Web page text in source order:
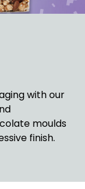
with our
moulds
finish.